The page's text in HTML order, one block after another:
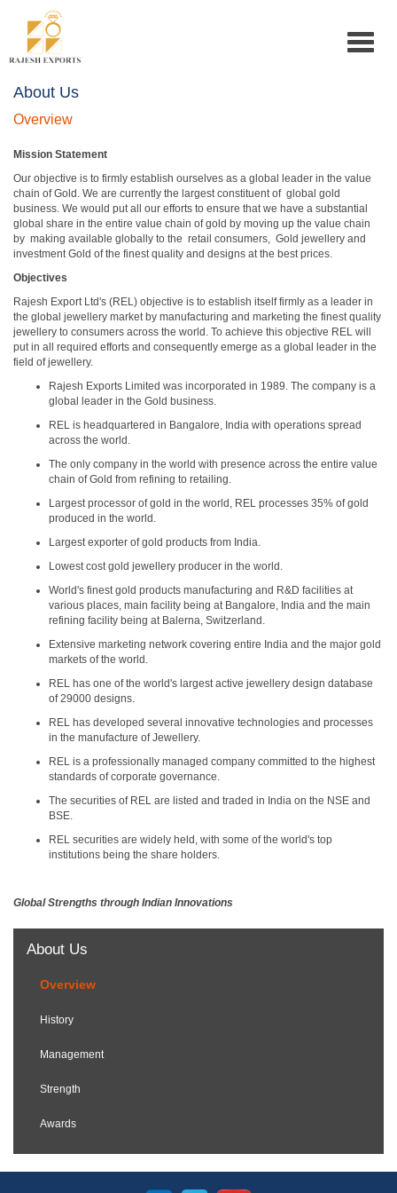
Toggle
About Us
Overview
Mission Statement
Our objective is to firmly establish ourselves as a global leader in the value
chain of Gold. We are currently the largest constituent of global gold
business. We would put all our efforts to ensure that we have a substantial
global share in the entire value chain of gold by moving up the value chain
by making available globally to the retail consumers, Gold jewellery and
investment Gold of the finest quality and designs at the best prices.
Objectives
Rajesh Export Ltd's (REL) objective is to establish itself firmly as a leader in
the global jewellery market by manufacturing and marketing the finest quality
jewellery to consumers across the world. To achieve this objective REL will
put in all required efforts and consequently emerge as a global leader in the
field of jewellery.
Rajesh Exports Limited was incorporated in 1989. The company is a
global leader in the Gold business.
REL is headquartered in Bangalore, India with operations spread
across the world.
The only company in the world with presence across the entire value
chain of Gold from refining to retailing.
Largest processor of gold in the world, REL processes 35% of gold
produced in the world.
Largest exporter of gold products from India.
Lowest cost gold jewellery producer in the world.
World's finest gold products manufacturing and R&D facilities at
various places, main facility being at Bangalore, India and the main
refining facility being at Balerna, Switzerland.
Extensive marketing network covering entire India and the major gold
markets of the world.
REL has one of the world's largest active jewellery design database
of 29000 designs.
REL has developed several innovative technologies and processes
in the manufacture of Jewellery.
REL is a professionally managed company committed to the highest
standards of corporate governance.
The securities of REL are listed and traded in India on the NSE and
BSE.
REL securities are widely held, with some of the world's top
institutions being the share holders.
Global Strengths through Indian Innovations
About Us
Overview
History
Management
Strength
Awards